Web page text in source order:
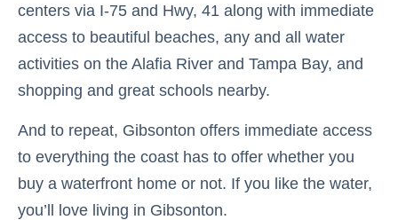
centers via I-75 and Hwy, 41 along with immediate
access to beautiful beaches, any and all water
activities on the Alafia River and Tampa Bay, and
shopping and great schools nearby.
And to repeat, Gibsonton offers immediate access
to everything the coast has to offer whether you
buy a waterfront home or not. If you like the water,
you’ll love living in Gibsonton.